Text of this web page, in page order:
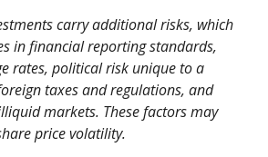
carry additional risks, which
in financial reporting standards,
rates, political risk unique to a
taxes and regulations, and
markets. These factors may
price volatility.